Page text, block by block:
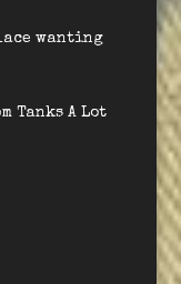
wanting
Tanks A Lot